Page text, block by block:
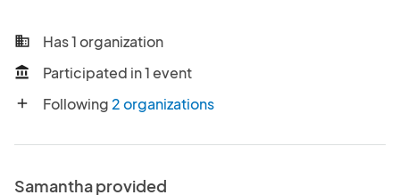
business Has 1 organization
account_balance Participated in 1 event
add Following 2 organizations
Samantha provided